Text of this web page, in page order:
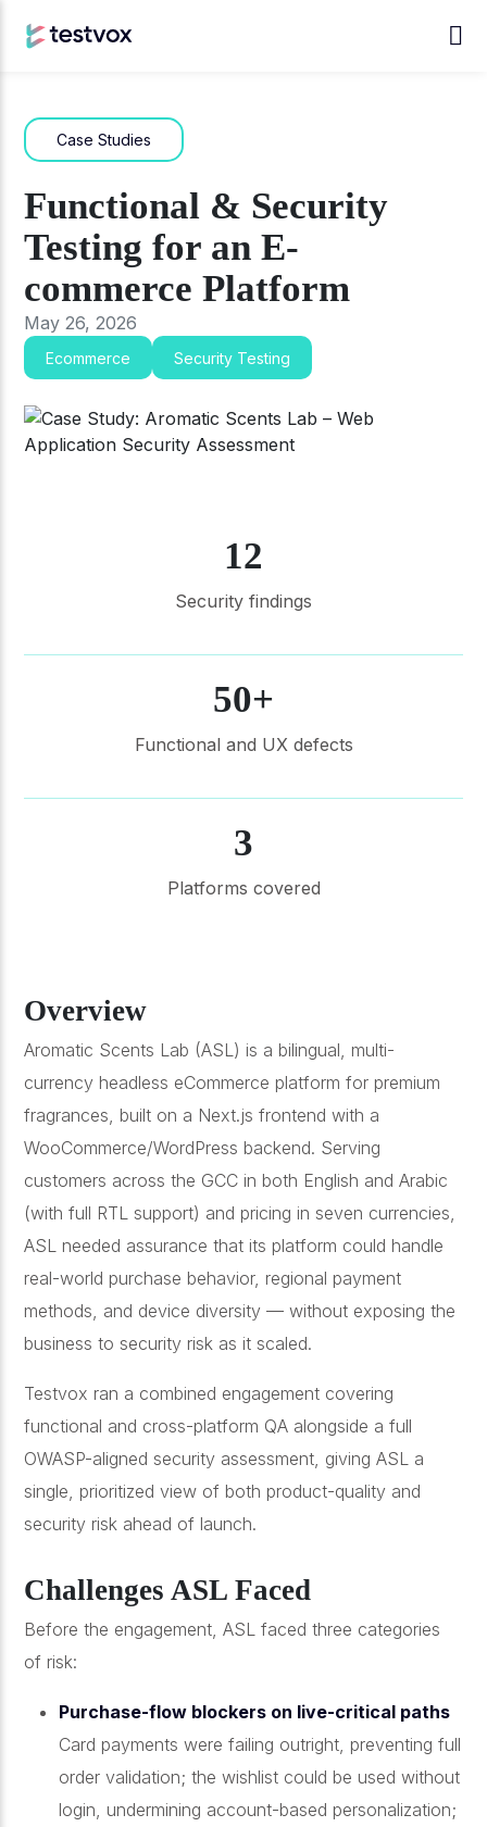
Case Studies
Functional & Security
Testing for an E-
commerce Platform
May 26, 2026
Ecommerce Security Testing
12
Security findings
50+
Functional and UX defects
3
Platforms covered
Overview
Aromatic Scents Lab (ASL) is a bilingual, multi-
currency headless eCommerce platform for premium
fragrances, built on a Next.js frontend with a
WooCommerce/WordPress backend. Serving
customers across the GCC in both English and Arabic
(with full RTL support) and pricing in seven currencies,
ASL needed assurance that its platform could handle
real-world purchase behavior, regional payment
methods, and device diversity — without exposing the
business to security risk as it scaled.
Testvox ran a combined engagement covering
functional and cross-platform QA alongside a full
OWASP-aligned security assessment, giving ASL a
single, prioritized view of both product-quality and
security risk ahead of launch.
Challenges ASL Faced
Before the engagement, ASL faced three categories
of risk:
Purchase-flow blockers on live-critical paths
Card payments were failing outright, preventing full
order validation; the wishlist could be used without
login, undermining account-based personalization;